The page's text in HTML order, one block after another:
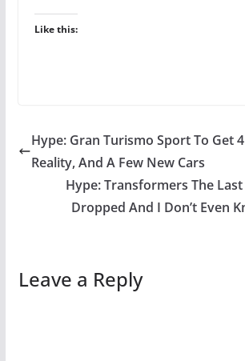
Like this:
Hype: Gran Turismo Sport To Get
Reality, And A Few New Cars
Hype: Transformers The
Dropped And I Don’t Even
Leave a Reply